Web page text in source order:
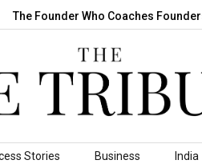
Who Coaches Founders:
Stories Business India